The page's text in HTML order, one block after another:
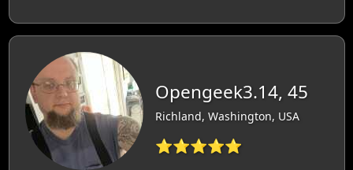
Opengeek3.14, 45
Richland, Washington, USA
⭐⭐⭐⭐⭐